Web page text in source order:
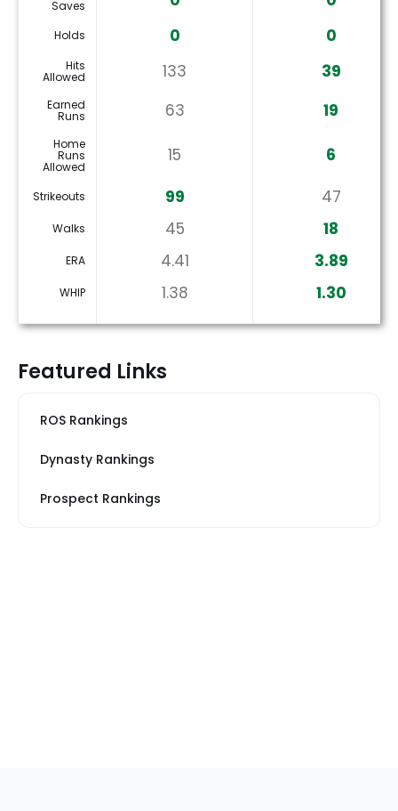
Saves
Holds 0 0
Hits
Allowed 133 39
Earned
Runs 63 19
Home
Runs
Allowed
15 6
Strikeouts 99 47
Walks 45 18
ERA 4.41 3.89
WHIP 1.38 1.30
Featured Links
ROS Rankings
Dynasty Rankings
Prospect Rankings